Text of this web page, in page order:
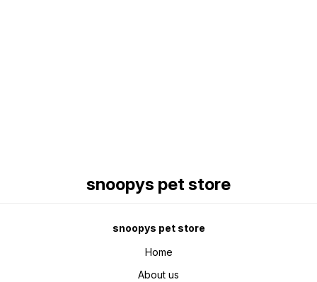
snoopys pet store
snoopys pet store
Home
About us